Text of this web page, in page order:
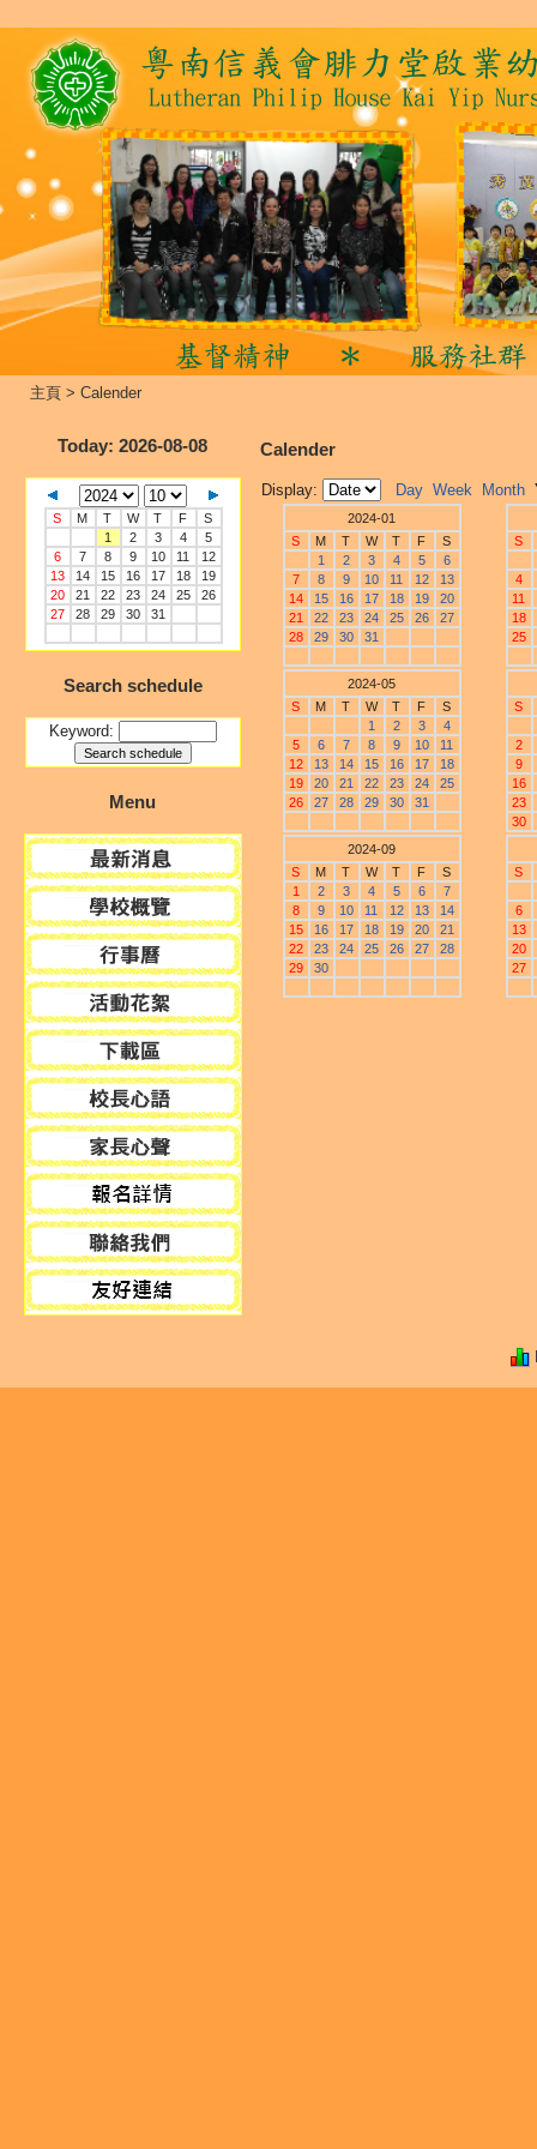
主頁 > Calender
Today: 2026-08-08
S M T W T F
S
1
2 3 4
5
6
7 8 9 10 11
12
13
14 15 16 17 18
19
20
21 22 23 24 25
26
27
28 29 30 31
Search schedule
Keyword:
Menu
Calender
Display: Day Week Month
2024-01
S
M T W T F
S
1
2 3 4 5
6
7
8 9 10 11 12
13
14
15 16 17 18 19
20
21
22 23 24 25 26
27
28
29 30 31
S
4
11
18
25
2024-05
S
M T W T F
S
1
2 3
4
5
6 7 8 9 10
11
12
13 14 15 16 17
18
19
20 21 22 23 24
25
26
27 28 29 30 31
S
2
9
16
23
30
2024-09
S
M T W T F
S
1
2 3 4 5 6
7
8
9 10 11 12 13
14
15
16 17 18 19 20
21
22
23 24 25 26 27
28
29
30
S
6
13
20
27